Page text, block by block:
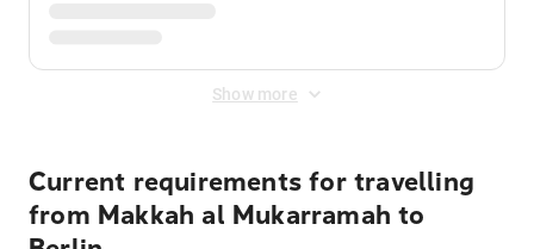
Show more
Current requirements for travelling
from Makkah al Mukarramah to